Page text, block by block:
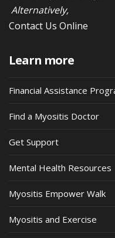
Alternatively,
Contact Us Online
Learn more
Financial Assistance
Find a Myositis Doctor
Get Support
Mental Health Resources
Myositis Empower Walk
Myositis and Exercise